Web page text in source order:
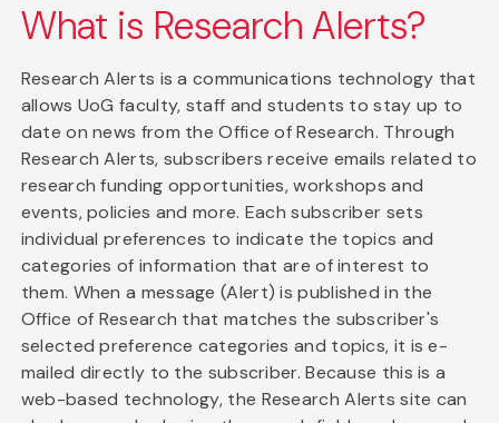
What is Research Alerts?
Research Alerts is a communications technology that
allows UoG faculty, staff and students to stay up to
date on news from the Office of Research. Through
Research Alerts, subscribers receive emails related to
research funding opportunities, workshops and
events, policies and more. Each subscriber sets
individual preferences to indicate the topics and
categories of information that are of interest to
them. When a message (Alert) is published in the
Office of Research that matches the subscriber's
selected preference categories and topics, it is e-
mailed directly to the subscriber. Because this is a
web-based technology, the Research Alerts site can